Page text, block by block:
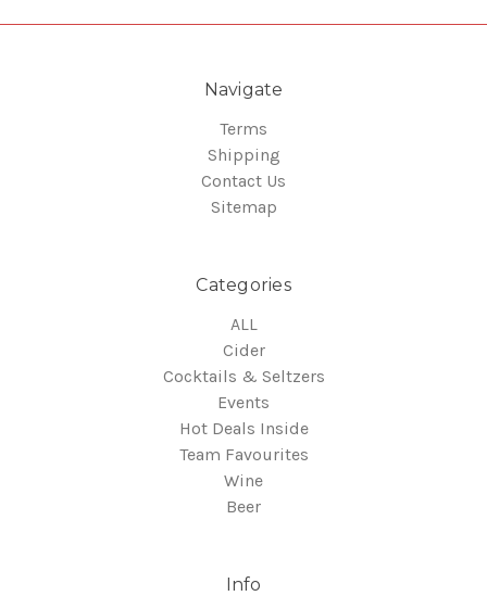
Navigate
Terms
Shipping
Contact Us
Sitemap
Categories
ALL
Cider
Cocktails & Seltzers
Events
Hot Deals Inside
Team Favourites
Wine
Beer
Info